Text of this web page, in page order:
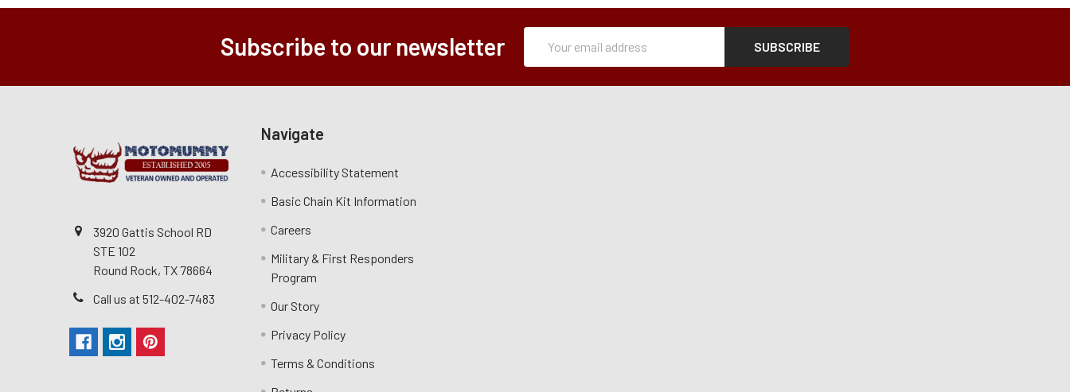
Subscribe to our newsletter
Address
3920 Gattis School RD
STE 102
Round Rock, TX 78664
Call us at 512-402-7483
Navigate
Accessibility Statement
Basic Chain Kit Information
Careers
Military & First Responders
Program
Our Story
Privacy Policy
Terms & Conditions